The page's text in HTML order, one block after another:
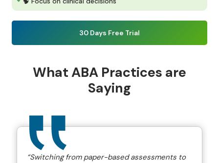
30 Days Free Trial
What ABA Practices are
Saying
“Switching from paper-based assessments to